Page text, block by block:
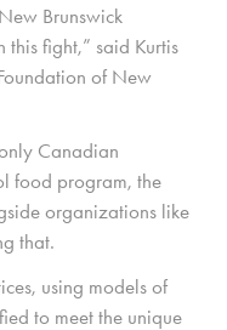
Brunswick
fight,” said Kurtis
of New
Canadian
food program, the
organizations like
that.
using models of
to meet the unique